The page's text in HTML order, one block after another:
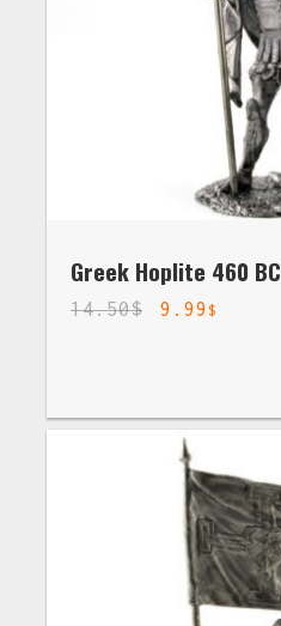
Greek Hoplite 460 BC
14.50$ 9.99 $